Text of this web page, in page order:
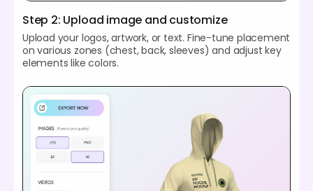
Step 2: Upload image and customize
Upload your logos, artwork, or text. Fine-tune placement
on various zones (chest, back, sleeves) and adjust key
elements like colors.